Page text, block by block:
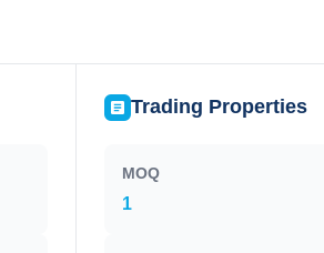
Trading Properties
MOQ
1